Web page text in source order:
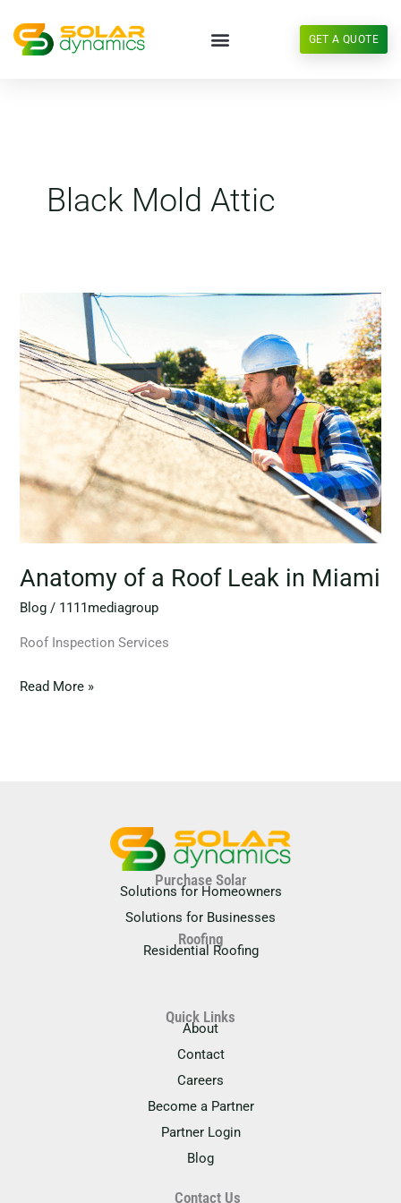
content
GET A QUOTE
Black Mold Attic
Anatomy of a Roof Leak in Miami
Blog / 1111mediagroup
Roof Inspection Services
of
a
Roof
Leak
Miami
Read More »
Purchase Solar
Solutions for Homeowners
Solutions for Businesses
Roofing
Residential Roofing
Quick Links
About
Contact
Careers
Become a Partner
Partner Login
Blog
Contact Us